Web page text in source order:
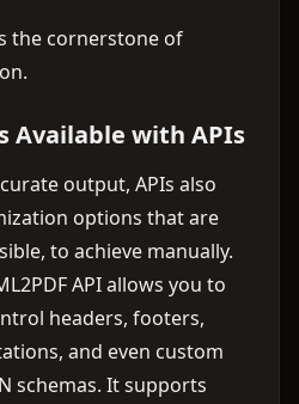
the cornerstone of
Available with APIs
output, APIs also
options that are
to achieve manually.
API allows you to
headers, footers,
and even custom
schemas. It supports